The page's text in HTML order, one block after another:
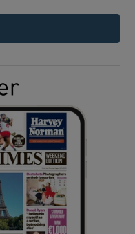
sub sections
sub sections
sub sections